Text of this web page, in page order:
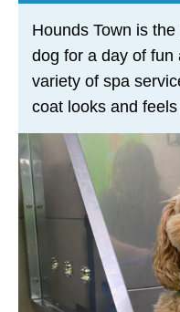
Hounds Town is
dog for a day of fun
variety of spa
coat looks and